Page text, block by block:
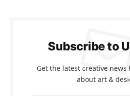
Subscribe to
Get the latest creative news
about art &